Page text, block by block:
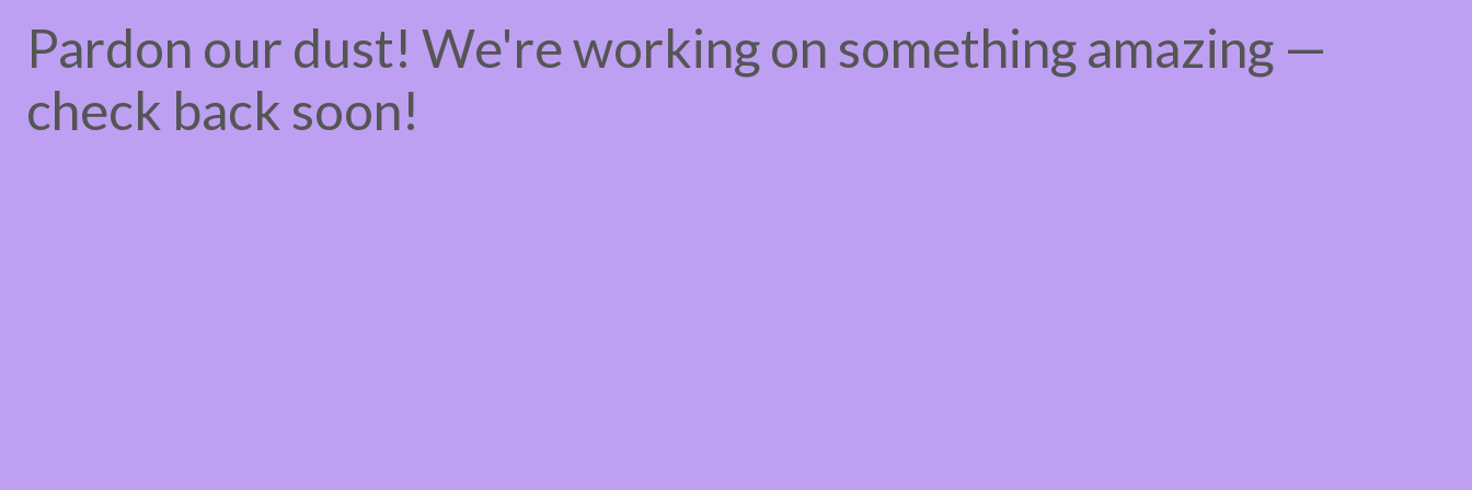
Pardon our dust! We're working on something amazing —
check back soon!